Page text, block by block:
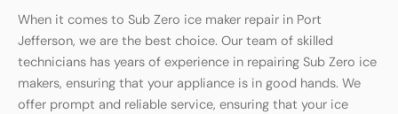
When it comes to Sub Zero ice maker repair in Port
Jefferson, we are the best choice. Our team of skilled
technicians has years of experience in repairing Sub Zero ice
makers, ensuring that your appliance is in good hands. We
offer prompt and reliable service, ensuring that your ice